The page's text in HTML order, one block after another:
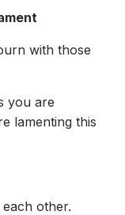
with those
you are
lamenting this
other.